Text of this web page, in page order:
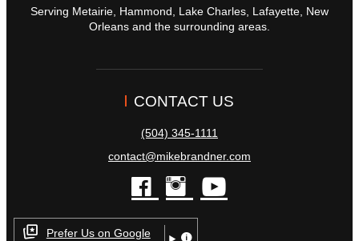
Serving Metairie, Hammond, Lake Charles, Lafayette, New
Orleans and the surrounding areas.
CONTACT US
(504) 345-1111
contact@mikebrandner.com
facebook
instagram
Prefer Us on Google